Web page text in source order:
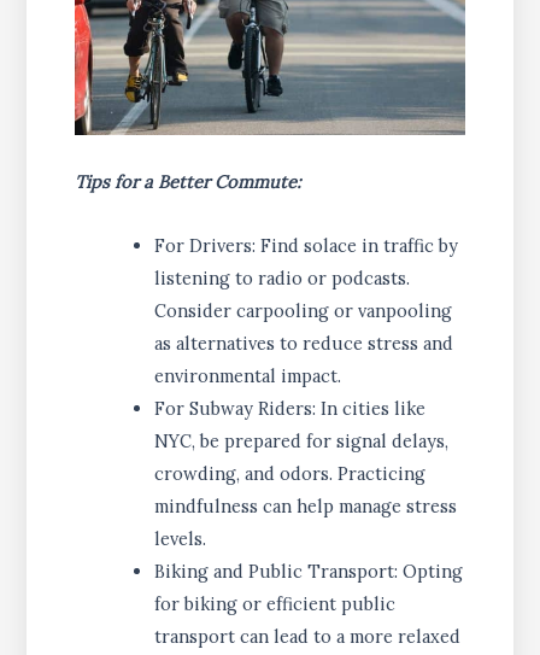
Tips for a Better Commute:
For Drivers: Find solace in traffic by
listening to radio or podcasts.
Consider carpooling or vanpooling
as alternatives to reduce stress and
environmental impact.
For Subway Riders: In cities like
NYC, be prepared for signal delays,
crowding, and odors. Practicing
mindfulness can help manage stress
levels.
Biking and Public Transport: Opting
for biking or efficient public
transport can lead to a more relaxed